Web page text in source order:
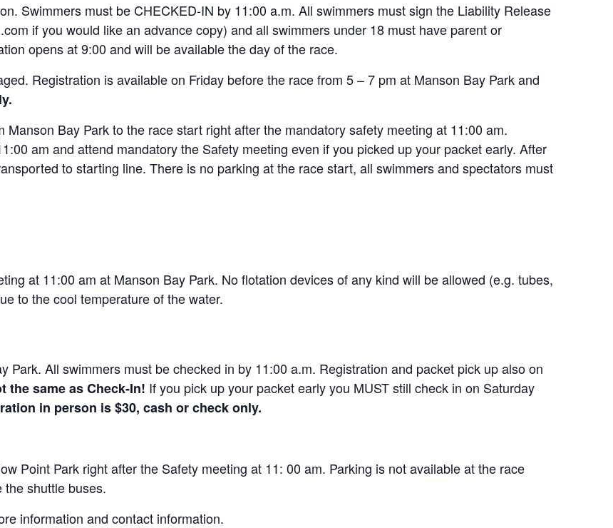
Swimmers must be CHECKED-IN by 11:00 a.m. All swimmers must sign the Liability Release
if you would like an advance copy) and all swimmers under 18 must have parent or
opens at 9:00 and will be available the day of the race.
Registration is available on Friday before the race from 5 – 7 pm at Manson Bay Park and
Bay Park to the race start right after the mandatory safety meeting at 11:00 am.
am and attend mandatory the Safety meeting even if you picked up your packet early. After
to starting line. There is no parking at the race start, all swimmers and spectators must
at 11:00 am at Manson Bay Park. No flotation devices of any kind will be allowed (e.g. tubes,
to the cool temperature of the water.
Park. All swimmers must be checked in by 11:00 a.m. Registration and packet pick up also on
the same as Check-In! If you pick up your packet early you MUST still check in on Saturday
in person is $30, cash or check only.
Point Park right after the Safety meeting at 11: 00 am. Parking is not available at the race
shuttle buses.
information and contact information.